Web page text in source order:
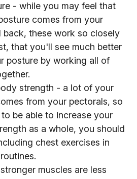
- while you may feel that
comes from your
back, these work so closely
that you'll see much better
posture by working all of
strength - a lot of your
from your pectorals, so
be able to increase your
as a whole, you should
chest exercises in
muscles are less